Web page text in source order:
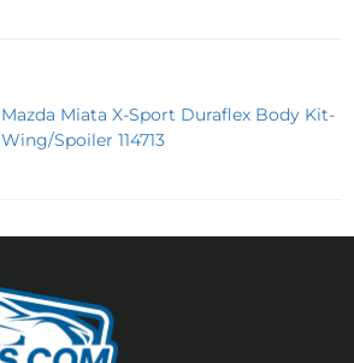
Mazda Miata X-Sport Duraflex Body Kit-
Wing/Spoiler 114713